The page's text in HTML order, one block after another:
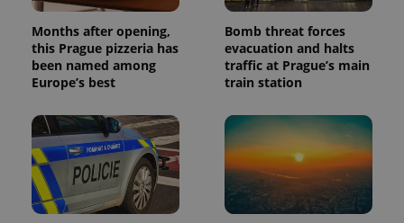
Months after opening,
this Prague pizzeria has
been named among
Europe’s best
Bomb threat forces
evacuation and halts
traffic at Prague’s main
train station
the sites
analytics
reports.
_ga_LSHBD1S1X4
.expats.cz
1 year 1
month
This cookie
is used by
session
state.